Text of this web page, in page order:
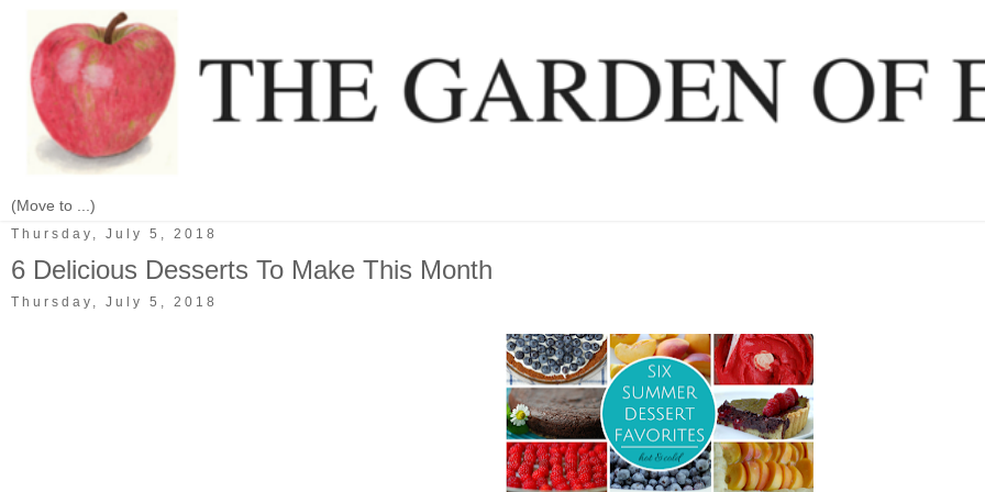
Thursday, July 5, 2018
6 Delicious Desserts To Make This Month
Thursday, July 5, 2018